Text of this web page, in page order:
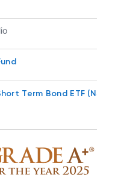
Term Bond ETF (NSSB)